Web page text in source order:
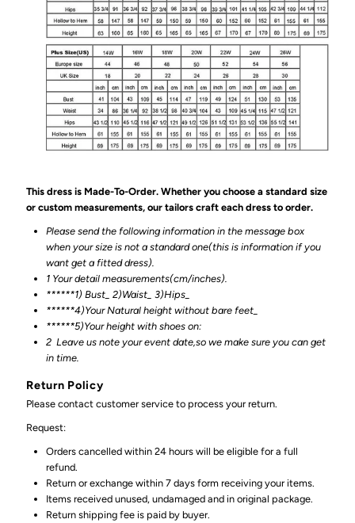
This dress is Made-To-Order. Whether you choose a standard size
or custom measurements, our tailors craft each dress to order.
Please send the following information in the message box
when your size is not a standard one(this is information if you
want get a fitted dress).
1 Your detail measurements(cm/inches).
******1) Bust_ 2)Waist_ 3)Hips_
******4)Your Natural height without bare feet_
******5)Your height with shoes on:
2 Leave us note your event date,so we make sure you can get
in time.
Return Policy
Please contact customer service to process your return.
Request:
Orders cancelled within 24 hours will be eligible for a full
refund.
Return or exchange within 7 days form receiving your items.
Items received unused, undamaged and in original package.
Return shipping fee is paid by buyer.